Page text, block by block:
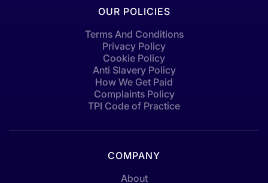
OUR POLICIES
Terms And Conditions
Privacy Policy
Cookie Policy
Anti Slavery Policy
How We Get Paid
Complaints Policy
TPI Code of Practice
COMPANY
About